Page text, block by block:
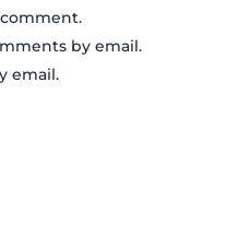
by email.
email.